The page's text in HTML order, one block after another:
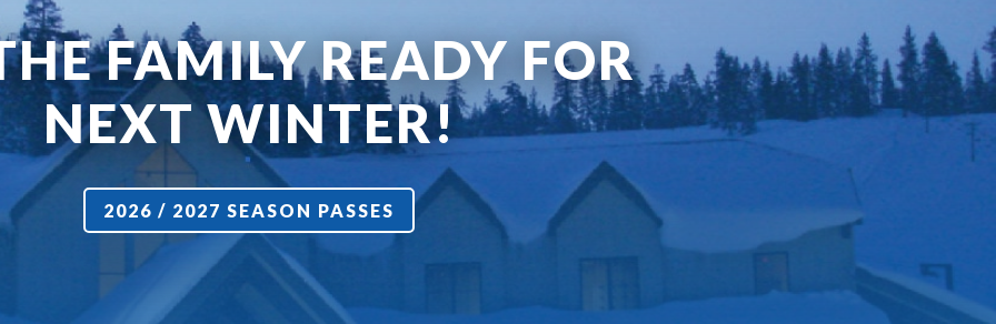
FAMILY READY FOR
NEXT WINTER!
2026 / 2027 SEASON PASSES